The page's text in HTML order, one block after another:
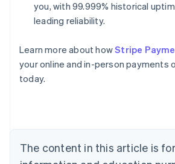
you, with 99.999% historical
leading reliability.
Learn more about howStripe
your online and in-person payments
today.
The content in this article is
Australia
English
Austria
Brazil
Bulgaria